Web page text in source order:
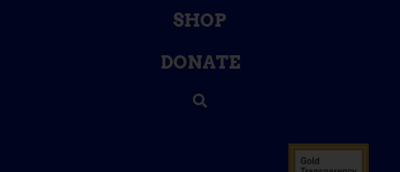
SHOP
DONATE